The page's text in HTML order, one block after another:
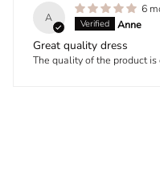
A
6
Anne
Great quality dress
The quality of the product